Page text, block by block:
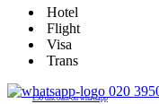
Hotel
Flight
Visa
Trans
020
£50 discount on whatsapp